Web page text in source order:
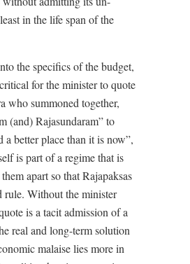
in the life span of the
the specifics of the budget,
for the minister to quote
who summoned together,
(and) Rajasundaram” to
a better place than it is now”,
is part of a regime that is
apart so that Rajapaksas
rule. Without the minister
is a tacit admission of a
real and long-term solution
malaise lies more in